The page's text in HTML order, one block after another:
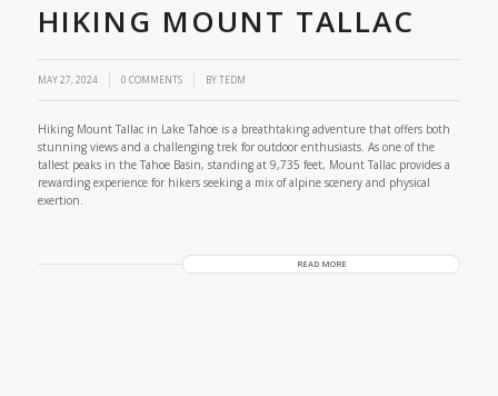
HIKING MOUNT TALLAC
MAY 27, 2024 0 COMMENTS
/ BYTEDM
Hiking Mount Tallac in Lake Tahoe is a breathtaking adventure that offers both
stunning views and a challenging trek for outdoor enthusiasts. As one of the
tallest peaks in the Tahoe Basin, standing at 9,735 feet, Mount Tallac provides a
rewarding experience for hikers seeking a mix of alpine scenery and physical
exertion.
READ MORE